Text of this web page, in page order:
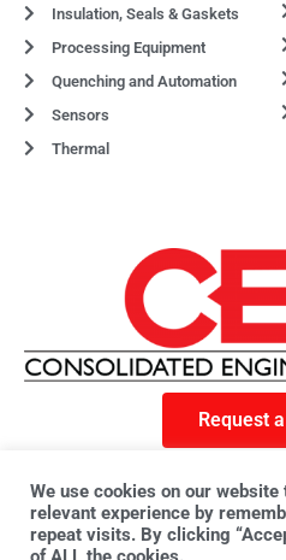
Insulation, Seals & Gaskets
Processing Equipment
Quenching and Automation
Sensors
Thermal
Request
c
b
o
t
w
i
t
t
© 2023 CEC. All rights
We use cookies on our
relevant experience by
repeat visits. By clicking